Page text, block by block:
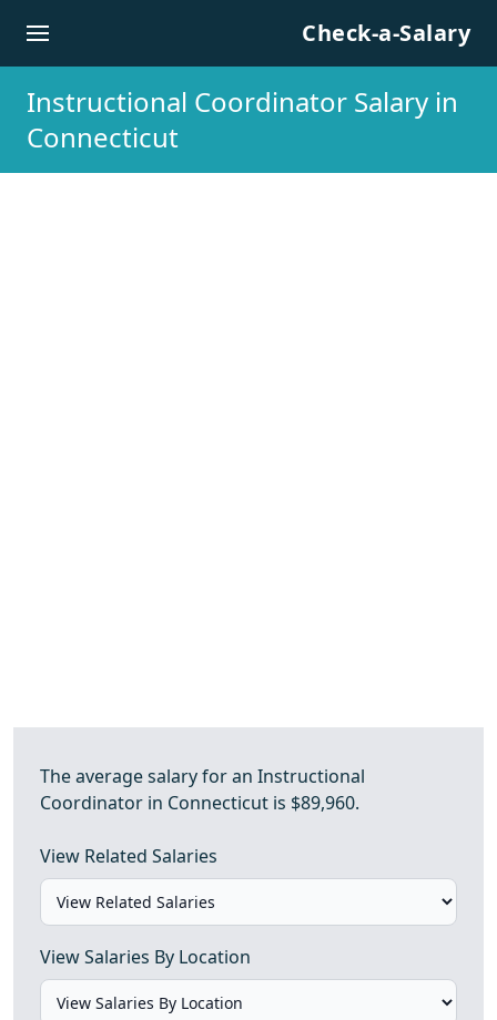
Check-a-Salary
Instructional Coordinator Salary in
Connecticut
The average salary for an Instructional
Coordinator in Connecticut is $89,960.
View Related Salaries
View Salaries By Location